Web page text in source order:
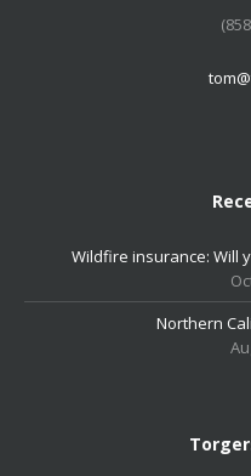
Wildfire insurance: Will
Northern